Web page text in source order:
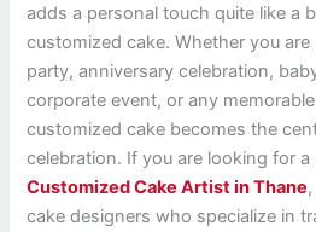
adds a personal touch quite like a
customized cake. Whether you
party, anniversary celebration,
corporate event, or any
customized cake becomes the
celebration. If you are looking for
Customized Cake Artist in Thane
cake designers who specialize in